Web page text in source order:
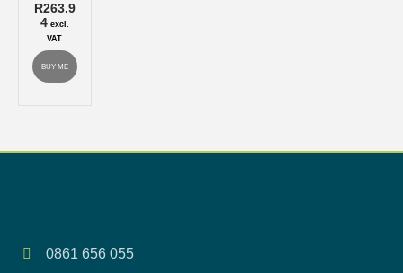
R263.9
4 excl.
VAT
BUY ME
0861 656 055